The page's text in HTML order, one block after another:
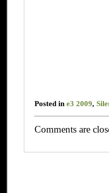
Posted in e3 2009,
Comments are